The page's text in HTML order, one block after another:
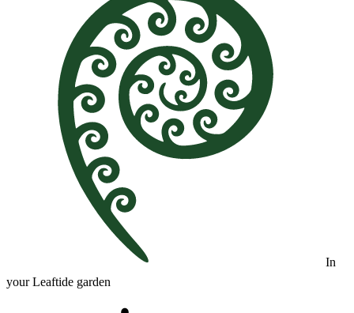
In
your Leaftide garden